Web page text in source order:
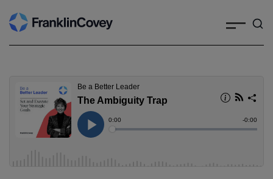
Skip
to